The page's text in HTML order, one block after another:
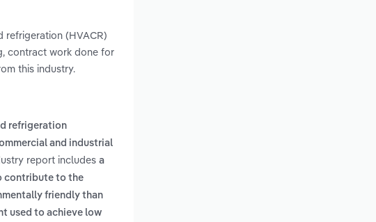
refrigeration (HVACR)
contract work done for
this industry.
refrigeration
and industrial
report includes a
contribute to the
friendly than
used to achieve low